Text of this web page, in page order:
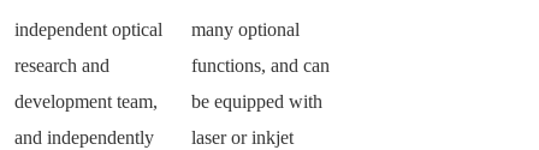
independent optical
research and
development team,
and independently
many optional
functions, and can
be equipped with
laser or inkjet